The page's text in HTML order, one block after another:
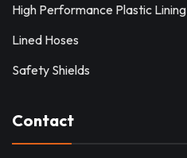
High Performance Plastic Lining
Lined Hoses
Safety Shields
Contact